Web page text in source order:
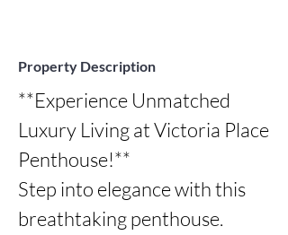
Property Description
**Experience Unmatched
Luxury Living at Victoria Place
Penthouse!**
Step into elegance with this
breathtaking penthouse.